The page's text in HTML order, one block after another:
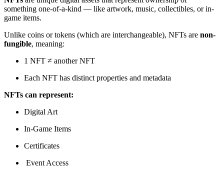
something one-of-a-kind — like artwork, music, collectibles, or in-
game items.
Unlike coins or tokens (which are interchangeable), NFTs are non-
fungible, meaning:
1 NFT ≠ another NFT
Each NFT has distinct properties and metadata
NFTs can represent:
Digital Art
In-Game Items
Certificates
️ Event Access